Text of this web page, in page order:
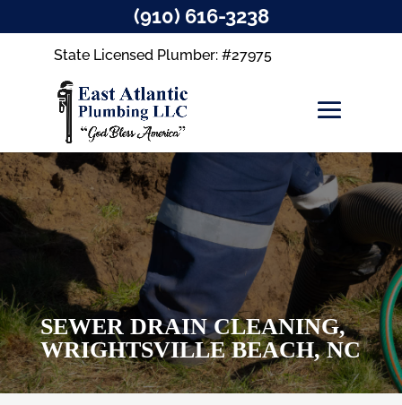
State Licensed Plumber: #27975
SEWER DRAIN CLEANING,
WRIGHTSVILLE BEACH, NC
(910) 616-3238